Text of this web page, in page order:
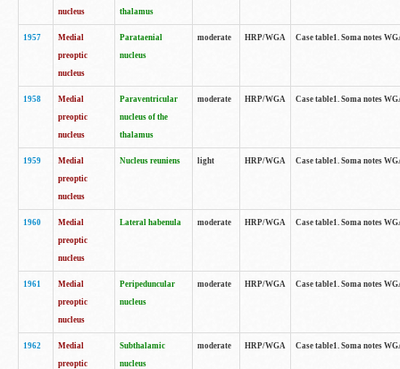
nucleus
thalamus
1957
Medial
preoptic
nucleus
Parataenial
nucleus
moderate HRP/WGA Case table1. Soma notes
1958
Medial
preoptic
nucleus
Paraventricular
nucleus of the
thalamus
moderate HRP/WGA Case table1. Soma notes
1959
Medial
preoptic
nucleus
Nucleus reuniens light HRP/WGA Case table1. Soma notes
1960
Medial
preoptic
nucleus
Lateral habenula moderate HRP/WGA Case table1. Soma notes
1961
Medial
preoptic
nucleus
Peripeduncular
nucleus
moderate HRP/WGA Case table1. Soma notes
1962
Medial
preoptic
Subthalamic
nucleus
moderate HRP/WGA Case table1. Soma notes